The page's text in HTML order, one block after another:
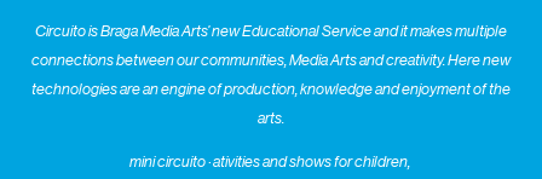
Circuito is Braga Media Arts’ new Educational Service and it makes multiple
connections between our communities, Media Arts and creativity. Here new
technologies are an engine of production, knowledge and enjoyment of the
arts.
mini circuito · ativities and shows for children,